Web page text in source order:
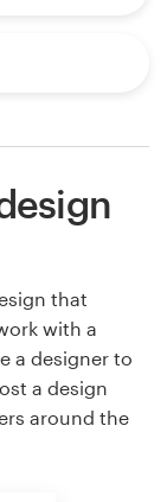
that
with a
a designer to
a design
around the